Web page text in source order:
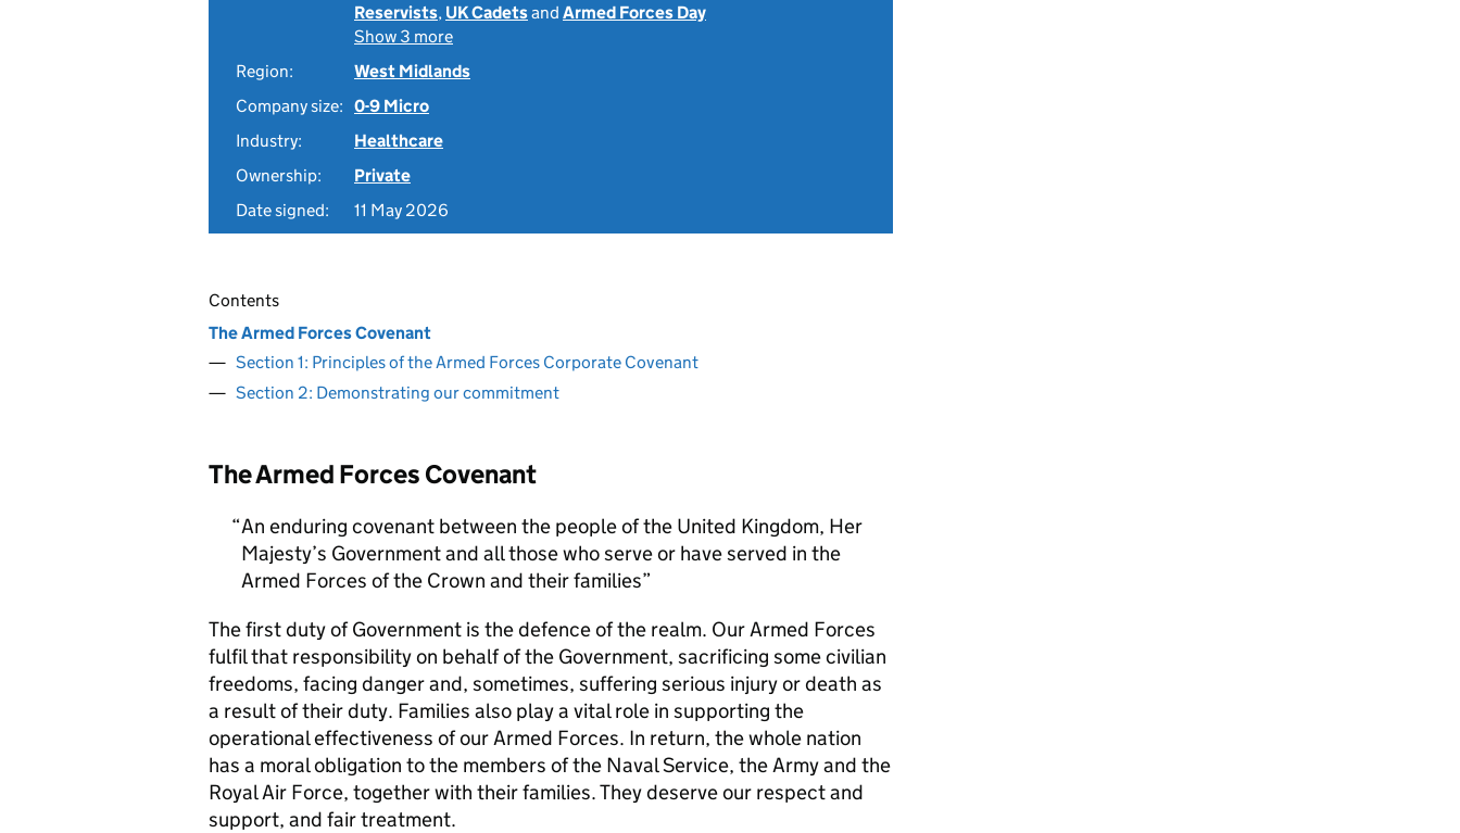
Reservists, UK Cadetsand Armed Forces Day
Show 3 more
Region:
West Midlands
Company size: 0-9 Micro
Industry:
Healthcare
Ownership:
Private
Date signed:
11 May 2026
Contents
The Armed Forces Covenant
Section 1: Principles of the Armed Forces Corporate Covenant
Section 2: Demonstrating our commitment
The Armed Forces Covenant
An enduring covenant between the people of the United Kingdom, Her
Majesty’s Government and all those who serve or have served in the
Armed Forces of the Crown and their families
The first duty of Government is the defence of the realm. Our Armed Forces
fulfil that responsibility on behalf of the Government, sacrificing some civilian
freedoms, facing danger and, sometimes, suffering serious injury or death as
a result of their duty. Families also play a vital role in supporting the
operational effectiveness of our Armed Forces. In return, the whole nation
has a moral obligation to the members of the Naval Service, the Army and the
Royal Air Force, together with their families. They deserve our respect and
support, and fair treatment.